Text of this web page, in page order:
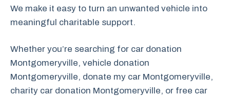
We make it easy to turn an unwanted vehicle into
meaningful charitable support.
Whether you’re searching for car donation
Montgomeryville, vehicle donation
Montgomeryville, donate my car Montgomeryville,
charity car donation Montgomeryville, or free car